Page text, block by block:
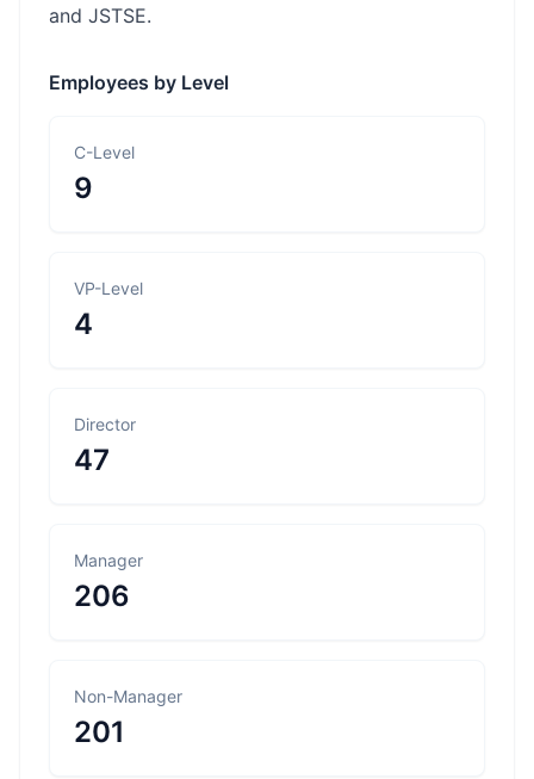
and JSTSE.
Employees by Level
C-Level
9
VP-Level
4
Director
47
Manager
206
Non-Manager
201